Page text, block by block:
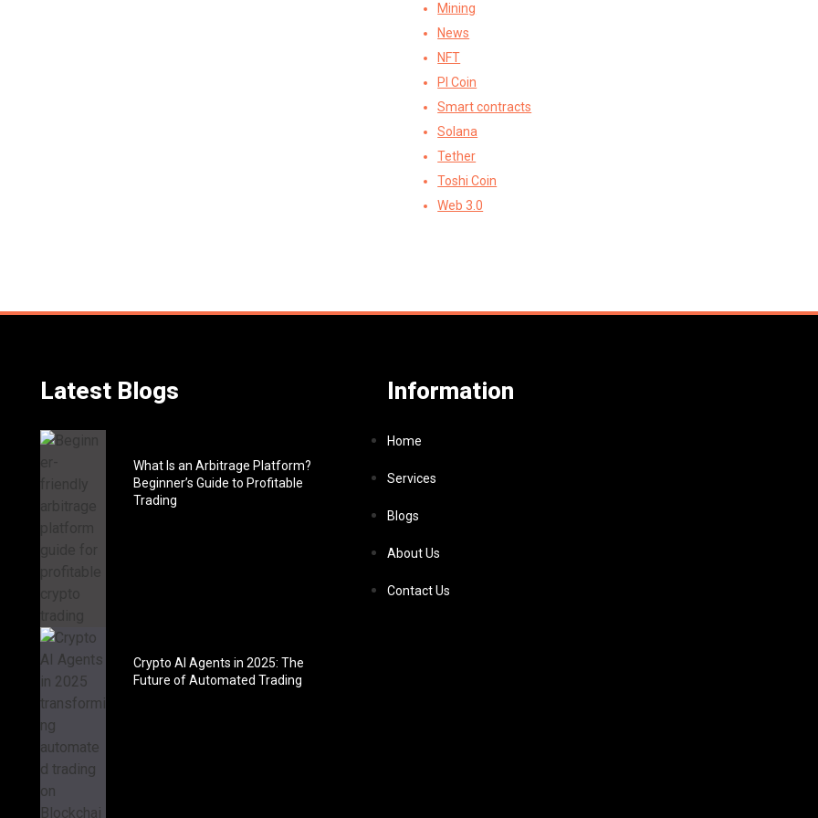
Mining
News
NFT
PI Coin
Smart contracts
Solana
Tether
Toshi Coin
Web 3.0
Latest Blogs
What Is an Arbitrage Platform?
Beginner’s Guide to Profitable
Trading
Crypto AI Agents in 2025: The
Future of Automated Trading
Information
Home
Services
Blogs
About Us
Contact Us